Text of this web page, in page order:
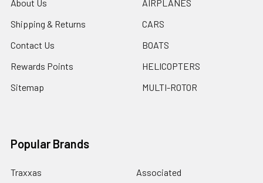
About Us
Shipping & Returns
Contact Us
Rewards Points
Sitemap
AIRPLANES
CARS
BOATS
HELICOPTERS
MULTI-ROTOR
Popular Brands
Traxxas Associated